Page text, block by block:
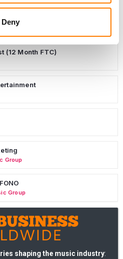
Deny
Music Group
(12 Month FTC)
Group
Group
shaping the music industry: